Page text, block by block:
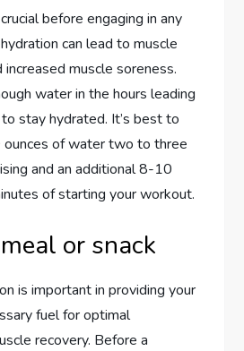
before engaging in any
can lead to muscle
increased muscle soreness.
water in the hours leading
stay hydrated. It’s best to
of water two to three
and an additional 8-10
of starting your workout.
or snack
is important in providing your
fuel for optimal
recovery. Before a